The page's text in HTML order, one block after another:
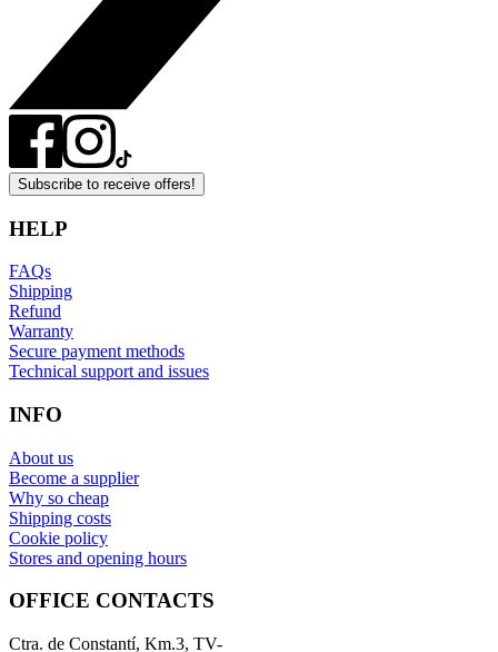
Subscribe to receive offers!
HELP
FAQs
Shipping
Refund
Warranty
Secure payment methods
Technical support and issues
INFO
About us
Become a supplier
Why so cheap
Shipping costs
Cookie policy
Stores and opening hours
OFFICE CONTACTS
Ctra. de Constantí, Km.3, TV-